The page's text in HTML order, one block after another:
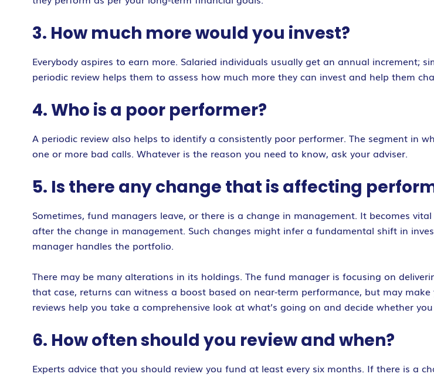
3. How much more would you invest?
Everybody aspires to earn more. Salaried individuals usually get an annual increment;
periodic review helps them to assess how much more they can invest and help them
4. Who is a poor performer?
A periodic review also helps to identify a consistently poor performer. The segment in
one or more bad calls. Whatever is the reason you need to know, ask your adviser.
5. Is there any change that is affecting
Sometimes, fund managers leave, or there is a change in management. It becomes
after the change in management. Such changes might infer a fundamental shift in
manager handles the portfolio.
There may be many alterations in its holdings. The fund manager is focusing on
that case, returns can witness a boost based on near-term performance, but may
reviews help you take a comprehensive look at what’s going on and decide whether
6. How often should you review and when?
Experts advice that you should review you fund at least every six months. If there is a